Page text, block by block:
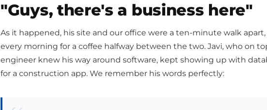
"Guys, there's a business here"
As it happened, his site and our office were a ten-minute walk
every morning for a coffee halfway between the two. Javi, who on
engineer knew his way around software, kept showing up with
for a construction app. We remember his words perfectly: